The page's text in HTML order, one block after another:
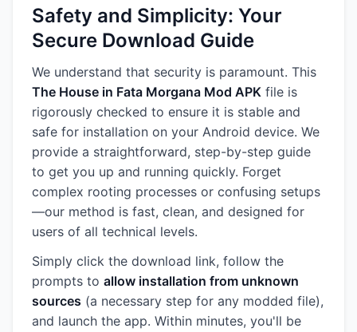
Safety and Simplicity: Your
Secure Download Guide
We understand that security is paramount. This
The House in Fata Morgana Mod APK file is
rigorously checked to ensure it is stable and
safe for installation on your Android device. We
provide a straightforward, step-by-step guide
to get you up and running quickly. Forget
complex rooting processes or confusing setups
—our method is fast, clean, and designed for
users of all technical levels.
Simply click the download link, follow the
prompts to allow installation from unknown
sources (a necessary step for any modded file),
and launch the app. Within minutes, you'll be